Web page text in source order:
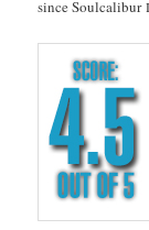
since Soul­cal­ibur